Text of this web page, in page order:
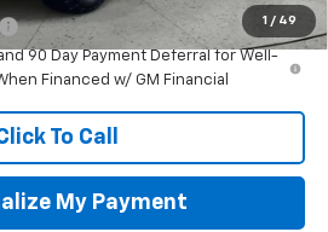
1 / 49
-$500
90 Day Payment Deferral for Well-
Financed w/ GM Financial
To Call
My Payment